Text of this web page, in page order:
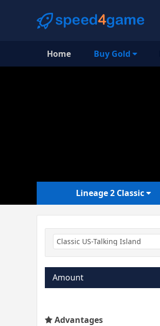
Home Buy Gold
Lineage 2 Classic
Amount
Advantages